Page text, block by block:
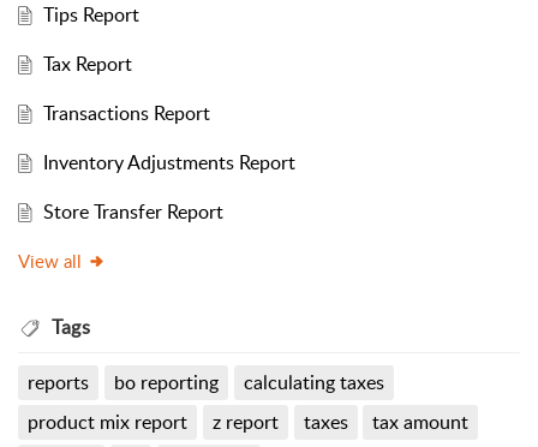
Tips Report
Tax Report
Transactions Report
Inventory Adjustments Report
Store Transfer Report
View all
Tags
reports bo reporting
calculating taxes
product mix report
z report taxes
tax amount